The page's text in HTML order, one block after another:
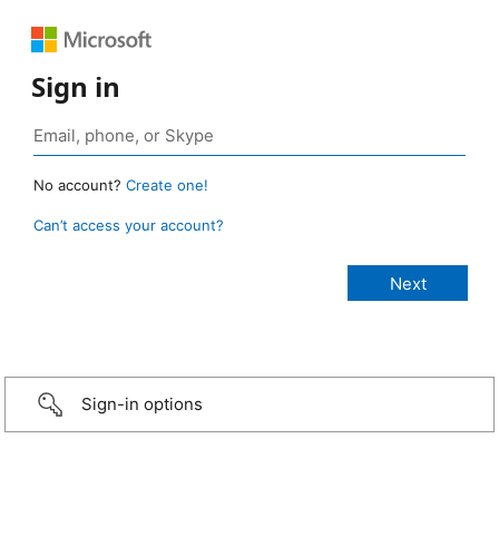
Sign in
No account? Create one!
Can’t access your account?
Sign-in options